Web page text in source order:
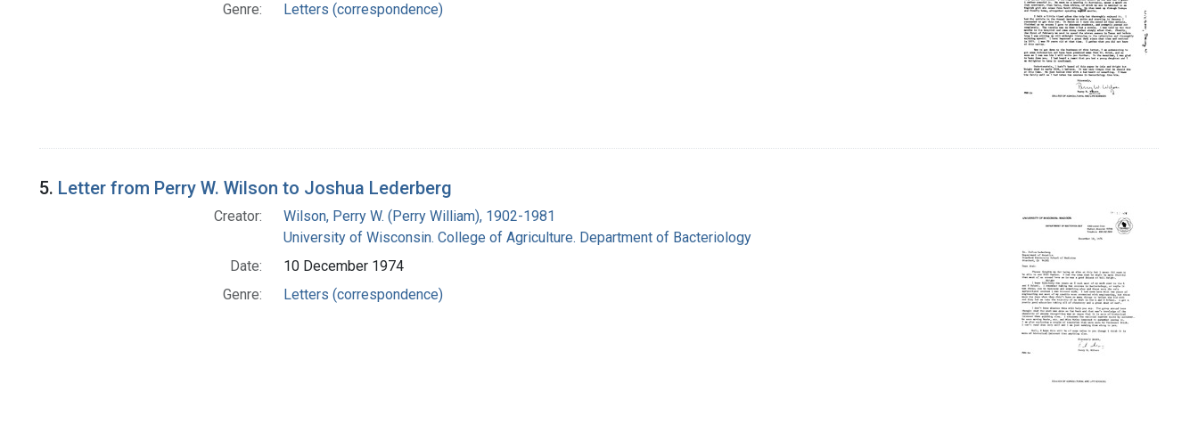
Genre:
Letters (correspondence)
5. Letter from Perry W. Wilson to Joshua Lederberg
Creator:
Wilson, Perry W. (Perry William), 1902-1981
University of Wisconsin. College of Agriculture. Department of Bacteriology
Date:
10 December 1974
Genre:
Letters (correspondence)